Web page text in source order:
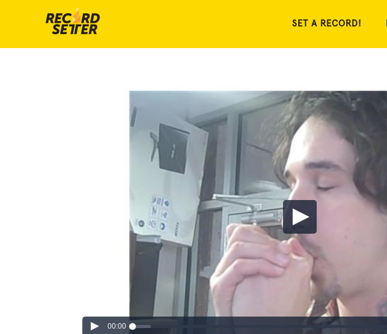
SET A RECORD!
00:00